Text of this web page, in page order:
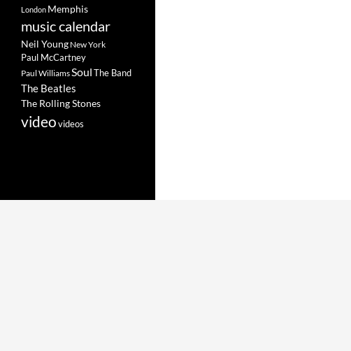
London Memphis
music calendar
Neil Young New York
Paul McCartney
Paul WilliamsSoulThe Band
The Beatles
The Rolling Stones
videovideos